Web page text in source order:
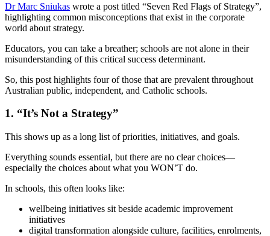
Dr Marc Sniukas wrote a post titled “Seven Red Flags of Strategy”,
highlighting common misconceptions that exist in the corporate
world about strategy.
Educators, you can take a breather; schools are not alone in their
misunderstanding of this critical success determinant.
So, this post highlights four of those that are prevalent throughout
Australian public, independent, and Catholic schools.
1. “It’s Not a Strategy”
This shows up as a long list of priorities, initiatives, and goals.
Everything sounds essential, but there are no clear choices—
especially the choices about what you WON’T do.
In schools, this often looks like:
wellbeing initiatives sit beside academic improvement
initiatives
digital transformation alongside culture, facilities, enrolments,